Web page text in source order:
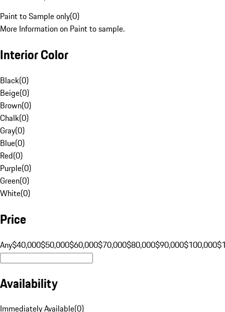
Paint to Sample only(0)
More Information on Paint to sample.
Interior Color
Black(0)
Beige(0)
Brown(0)
Chalk(0)
Gray(0)
Blue(0)
Red(0)
Purple(0)
Green(0)
White(0)
Price
Any$40,000$50,000$60,000$70,000$80,000$90,000$100,000
Availability
Immediately Available(0)